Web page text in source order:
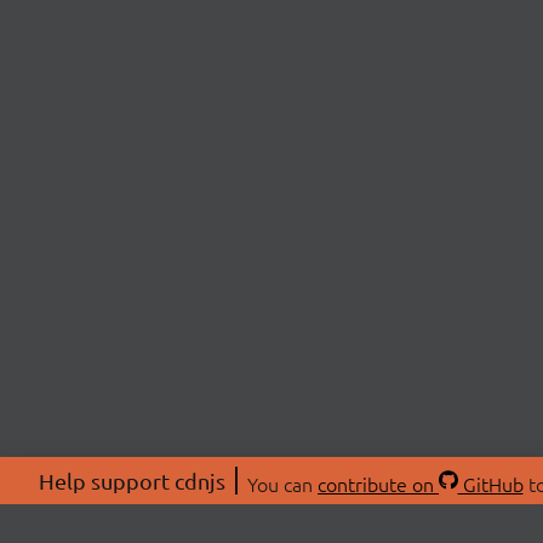
Help support cdnjs You can contribute on GitHub